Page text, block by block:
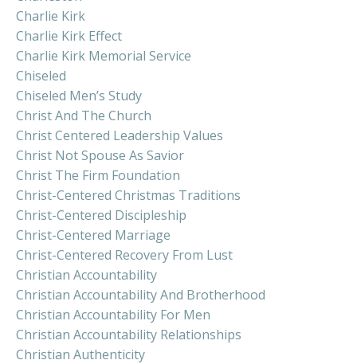
Charlie Kirk
Charlie Kirk Effect
Charlie Kirk Memorial Service
Chiseled
Chiseled Men’s Study
Christ And The Church
Christ Centered Leadership Values
Christ Not Spouse As Savior
Christ The Firm Foundation
Christ-Centered Christmas Traditions
Christ-Centered Discipleship
Christ-Centered Marriage
Christ-Centered Recovery From Lust
Christian Accountability
Christian Accountability And Brotherhood
Christian Accountability For Men
Christian Accountability Relationships
Christian Authenticity